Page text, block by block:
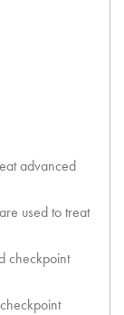
advanced
used to treat
checkpoint